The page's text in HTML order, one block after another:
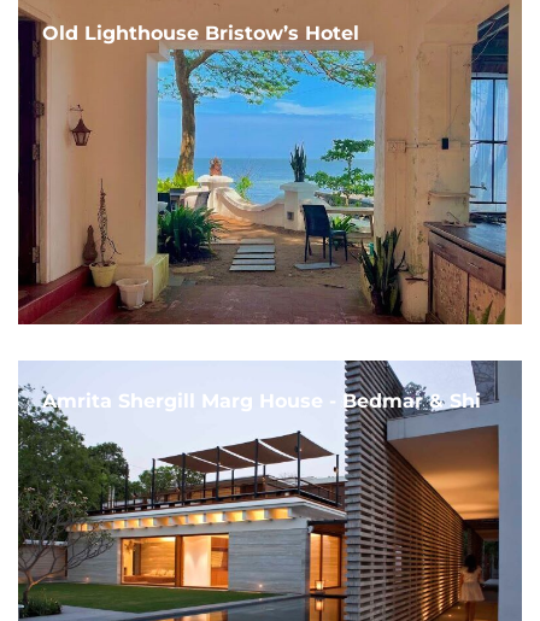
Old Lighthouse Bristow’s Hotel
Amrita Shergill Marg House - Bedmar & Shi